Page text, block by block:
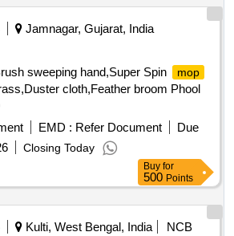
Jamnagar, Gujarat, India
sweeping hand,Super Spin
mop
cloth,Feather broom Phool
EMD : Refer Document
Due
Closing Today
Buy for
500 Points
Kulti, West Bengal, India
NCB